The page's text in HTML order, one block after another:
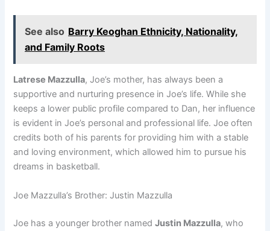
See also Barry Keoghan Ethnicity, Nationality,
and Family Roots
Latrese Mazzulla, Joe’s mother, has always been a
supportive and nurturing presence in Joe’s life. While she
keeps a lower public profile compared to Dan, her influence
is evident in Joe’s personal and professional life. Joe often
credits both of his parents for providing him with a stable
and loving environment, which allowed him to pursue his
dreams in basketball.
Joe Mazzulla’s Brother: Justin Mazzulla
Joe has a younger brother namedJustin Mazzulla, who